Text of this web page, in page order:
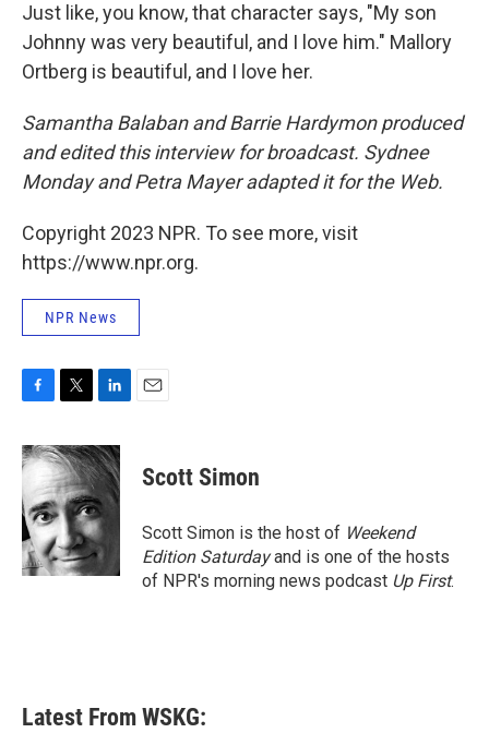
Just like, you know, that character says, "My son
Johnny was very beautiful, and I love him." Mallory
Ortberg is beautiful, and I love her.
Samantha Balaban and Barrie Hardymon produced
and edited this interview for broadcast. Sydnee
Monday and Petra Mayer adapted it for the Web.
Copyright 2023 NPR. To see more, visit
https://www.npr.org.
NPR News
c
e
b
o
o
k
i
t
t
e
r
n
k
d
I
n
Scott Simon
Scott Simon is the host of Weekend
Edition Saturdayand is one of the hosts
of NPR's morning news podcast Up First.
Latest From WSKG: